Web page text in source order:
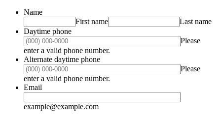
Name
First name
Last name
Daytime phone
Please
enter a valid phone number.
Alternate daytime phone
Please
enter a valid phone number.
Email
example@example.com